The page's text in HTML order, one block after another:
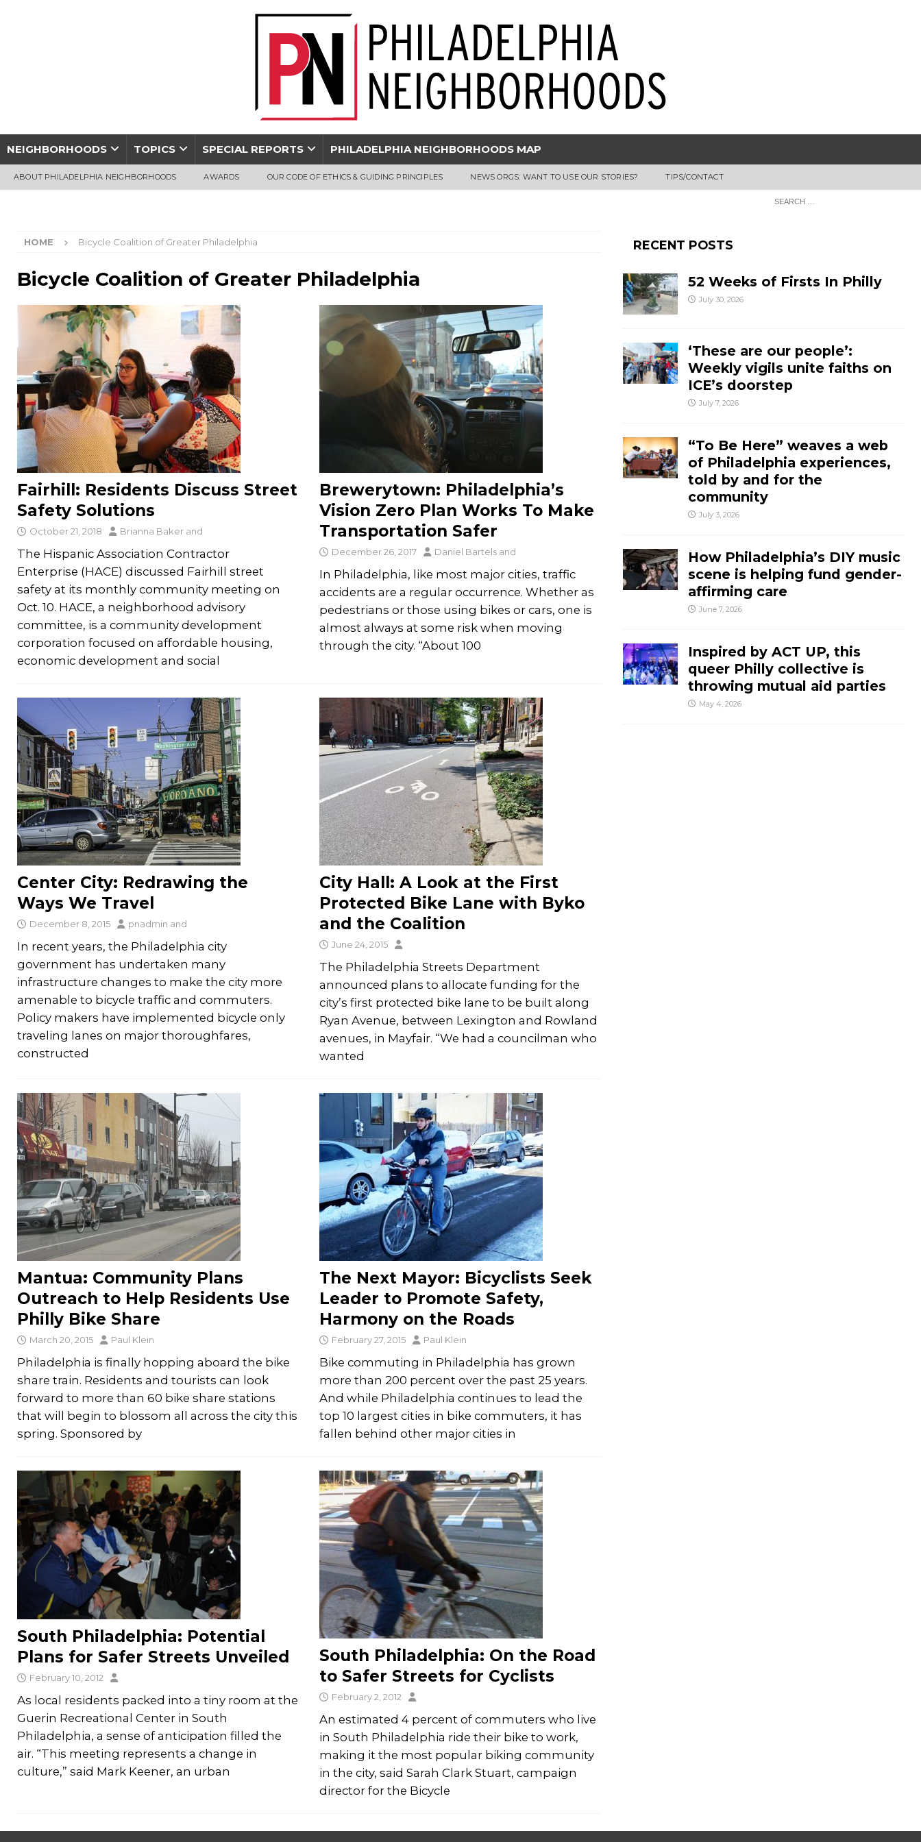
NEIGHBORHOODS TOPICS SPECIAL REPORTS PHILADELPHIA NEIGHBORHOODS MAP
ABOUT PHILADELPHIA NEIGHBORHOODS AWARDS OUR CODE OF ETHICS & GUIDING PRINCIPLES NEWS ORGS: WANT TO USE OUR STORIES? TIPS/CONTACT
HOME Bicycle Coalition of Greater Philadelphia
Bicycle Coalition of Greater Philadelphia
Fairhill: Residents Discuss Street
Safety Solutions
October 21, 2018 Brianna Baker and
The Hispanic Association Contractor
Enterprise (HACE) discussed Fairhill street
safety at its monthly community meeting on
Oct. 10. HACE, a neighborhood advisory
committee, is a community development
corporation focused on affordable housing,
economic development and social
Brewerytown: Philadelphia’s
Vision Zero Plan Works To Make
Transportation Safer
December 26, 2017 Daniel Bartelsand
In Philadelphia, like most major cities, traffic
accidents are a regular occurrence. Whether as
pedestrians or those using bikes or cars, one is
almost always at some risk when moving
through the city. “About 100
Center City: Redrawing the
Ways We Travel
December 8, 2015 pnadmin and
In recent years, the Philadelphia city
government has undertaken many
infrastructure changes to make the city more
amenable to bicycle traffic and commuters.
Policy makers have implemented bicycle only
traveling lanes on major thoroughfares,
constructed
City Hall: A Look at the First
Protected Bike Lane with Byko
and the Coalition
June 24, 2015
The Philadelphia Streets Department
announced plans to allocate funding for the
city’s first protected bike lane to be built along
Ryan Avenue, between Lexington and Rowland
avenues, in Mayfair. “We had a councilman who
wanted
Mantua: Community Plans
Outreach to Help Residents Use
Philly Bike Share
March 20, 2015 Paul Klein
Philadelphia is finally hopping aboard the bike
share train. Residents and tourists can look
forward to more than 60 bike share stations
that will begin to blossom all across the city this
spring. Sponsored by
The Next Mayor: Bicyclists Seek
Leader to Promote Safety,
Harmony on the Roads
February 27, 2015 Paul Klein
Bike commuting in Philadelphia has grown
more than 200 percent over the past 25 years.
And while Philadelphia continues to lead the
top 10 largest cities in bike commuters, it has
fallen behind other major cities in
South Philadelphia: Potential
Plans for Safer Streets Unveiled
February 10, 2012
As local residents packed into a tiny room at the
Guerin Recreational Center in South
Philadelphia, a sense of anticipation filled the
air. “This meeting represents a change in
culture,” said Mark Keener, an urban
South Philadelphia: On the Road
to Safer Streets for Cyclists
February 2, 2012
An estimated 4 percent of commuters who live
in South Philadelphia ride their bike to work,
making it the most popular biking community
in the city, said Sarah Clark Stuart, campaign
director for the Bicycle
RECENT POSTS
52 Weeks of Firsts In Philly
July 30, 2026
‘These are our people’:
Weekly vigils unite faiths on
ICE’s doorstep
July 7, 2026
“To Be Here” weaves a web
of Philadelphia experiences,
told by and for the
community
July 3, 2026
How Philadelphia’s DIY music
scene is helping fund gender-
affirming care
June 7, 2026
Inspired by ACT UP, this
queer Philly collective is
throwing mutual aid parties
May 4, 2026